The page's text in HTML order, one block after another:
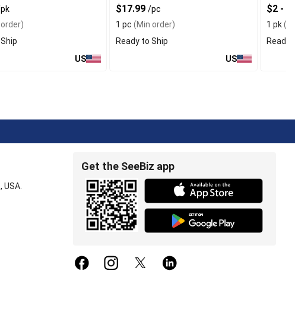
US
$17.99 /pc
1 pc (Min order)
Ready to Ship
US
$2 -
1 pk
Ready
Get the SeeBiz app